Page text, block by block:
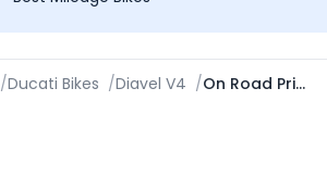
/Ducati Bikes /Diavel V4 / On Road Price in Mumbai